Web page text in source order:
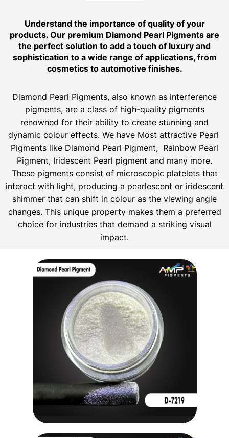
Understand the importance of quality of your
products. Our premium Diamond Pearl Pigments are
the perfect solution to add a touch of luxury and
sophistication to a wide range of applications, from
cosmetics to automotive finishes.
Diamond Pearl Pigments, also known as interference
pigments, are a class of high-quality pigments
renowned for their ability to create stunning and
dynamic colour effects. We have Most attractive Pearl
Pigments like Diamond Pearl Pigment, Rainbow Pearl
Pigment, Iridescent Pearl pigment and many more.
These pigments consist of microscopic platelets that
interact with light, producing a pearlescent or iridescent
shimmer that can shift in colour as the viewing angle
changes. This unique property makes them a preferred
choice for industries that demand a striking visual
impact.